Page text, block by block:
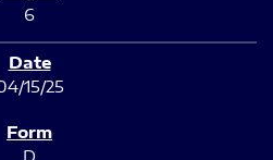
6
15/25
D